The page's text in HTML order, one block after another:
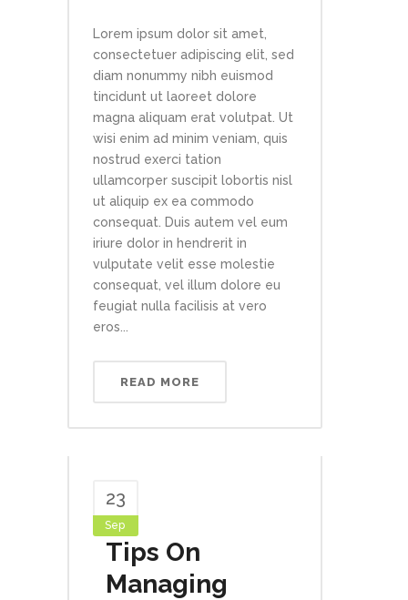
Lorem ipsum dolor sit amet,
consectetuer adipiscing elit, sed
diam nonummy nibh euismod
tincidunt ut laoreet dolore
magna aliquam erat volutpat. Ut
wisi enim ad minim veniam, quis
nostrud exerci tation
ullamcorper suscipit lobortis nisl
ut aliquip ex ea commodo
consequat. Duis autem vel eum
iriure dolor in hendrerit in
vulputate velit esse molestie
consequat, vel illum dolore eu
feugiat nulla facilisis at vero
eros...
READ MORE
23
Sep
Tips On
Managing